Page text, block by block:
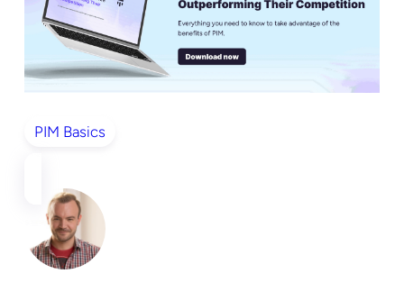
PIM Basics